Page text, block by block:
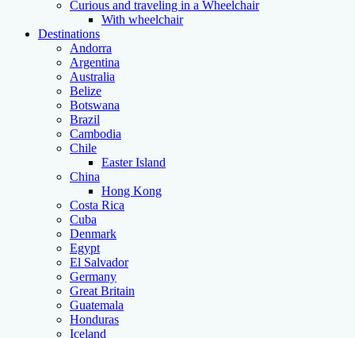
Curious and traveling in a Wheelchair
With wheelchair
Destinations
Andorra
Argentina
Australia
Belize
Botswana
Brazil
Cambodia
Chile
Easter Island
China
Hong Kong
Costa Rica
Cuba
Denmark
Egypt
El Salvador
Germany
Great Britain
Guatemala
Honduras
Iceland